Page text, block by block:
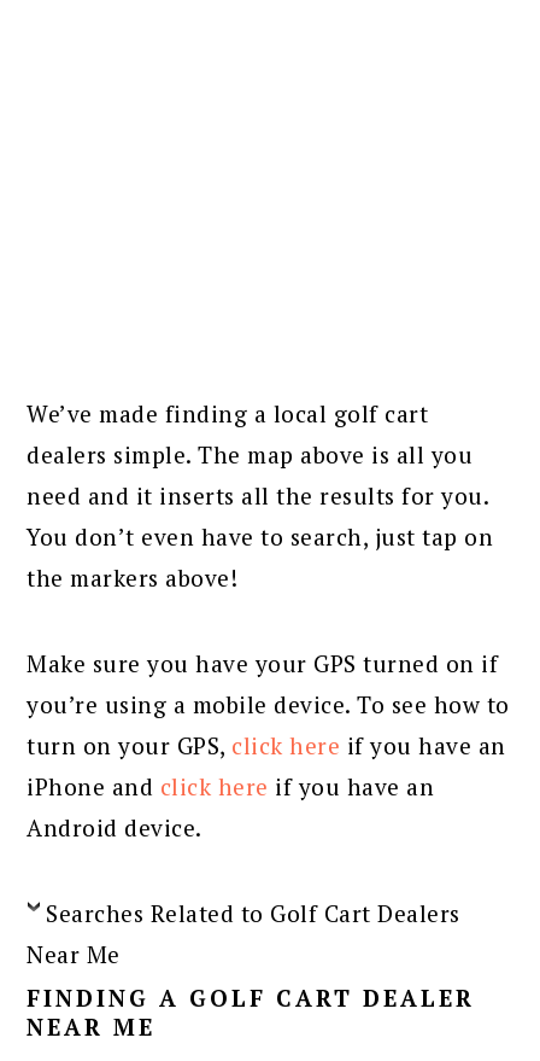
We’ve made finding a local golf cart
dealers simple. The map above is all you
need and it inserts all the results for you.
You don’t even have to search, just tap on
the markers above!
Make sure you have your GPS turned on if
you’re using a mobile device. To see how to
turn on your GPS, click here if you have an
iPhone and click here if you have an
Android device.
Searches Related to Golf Cart Dealers
Near Me
FINDING A GOLF CART DEALER
NEAR ME